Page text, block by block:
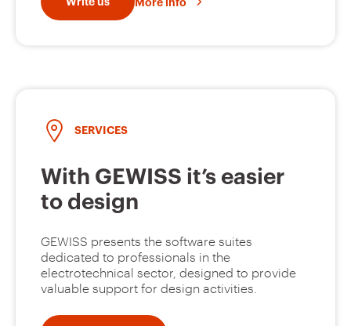
SERVICES
With GEWISS it’s easier
to design
GEWISS presents the software suites
dedicated to professionals in the
electrotechnical sector, designed to provide
valuable support for design activities.